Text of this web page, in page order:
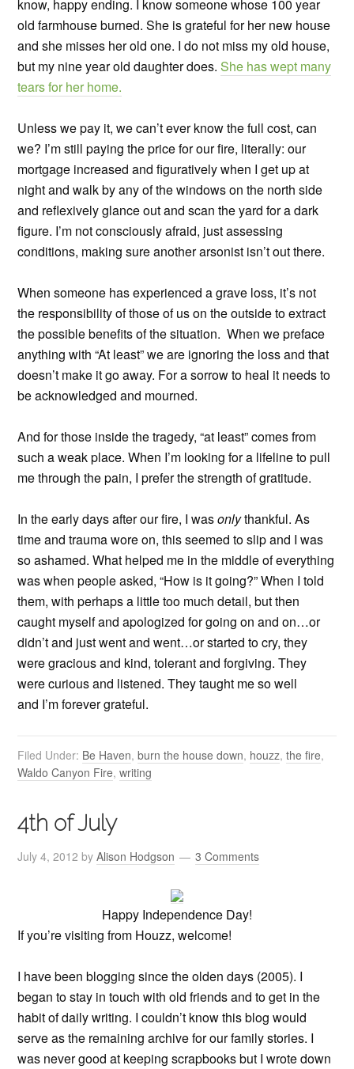
know, happy ending. I know someone whose 100 year
old farmhouse burned. She is grateful for her new house
and she misses her old one. I do not miss my old house,
but my nine year old daughter does.She has wept many
tears for her home.
Unless we pay it, we can’t ever know the full cost, can
we? I’m still paying the price for our fire, literally: our
mortgage increased and figuratively when I get up at
night and walk by any of the windows on the north side
and reflexively glance out and scan the yard for a dark
figure. I’m not consciously afraid, just assessing
conditions, making sure another arsonist isn’t out there.
When someone has experienced a grave loss, it’s not
the responsibility of those of us on the outside to extract
the possible benefits of the situation. When we preface
anything with “At least” we are ignoring the loss and that
doesn’t make it go away. For a sorrow to heal it needs to
be acknowledged and mourned.
And for those inside the tragedy, “at least” comes from
such a weak place. When I’m looking for a lifeline to pull
me through the pain, I prefer the strength of gratitude.
In the early days after our fire, I wasonlythankful. As
time and trauma wore on, this seemed to slip and I was
so ashamed. What helped me in the middle of everything
was when people asked, “How is it going?” When I told
them, with perhaps a little too much detail, but then
caught myself and apologized for going on and on…or
didn’t and just went and went…or started to cry, they
were gracious and kind, tolerant and forgiving. They
were curious and listened. They taught me so well
and I’m forever grateful.
Filed Under: Be Haven,burn the house down, houzz,the fire,
Waldo Canyon Fire,writing
4th of July
July 4, 2012 byAlison Hodgson 3 Comments
Happy Independence Day!
If you’re visiting from Houzz, welcome!
I have been blogging since the olden days (2005). I
began to stay in touch with old friends and to get in the
habit of daily writing. I couldn’t know this blog would
serve as the remaining archive for our family stories. I
was never good at keeping scrapbooks but I wrote down